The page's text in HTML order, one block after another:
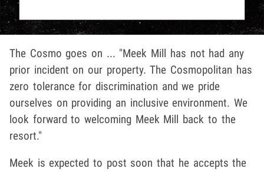
The Cosmo goes on ... "Meek Mill has not had any
prior incident on our property. The Cosmopolitan has
zero tolerance for discrimination and we pride
ourselves on providing an inclusive environment. We
look forward to welcoming Meek Mill back to the
resort."
Meek is expected to post soon that he accepts the